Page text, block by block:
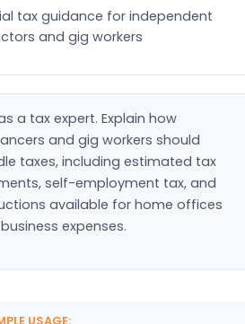
tax guidance for independent
and gig workers
a tax expert. Explain how
and gig workers should
taxes, including estimated tax
self-employment tax, and
available for home offices
expenses.
USAGE: